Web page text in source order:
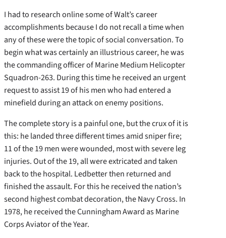
I had to research online some of Walt’s career
accomplishments because I do not recall a time when
any of these were the topic of social conversation. To
begin what was certainly an illustrious career, he was
the commanding officer of Marine Medium Helicopter
Squadron-263. During this time he received an urgent
request to assist 19 of his men who had entered a
minefield during an attack on enemy positions.
The complete story is a painful one, but the crux of it is
this: he landed three different times amid sniper fire;
11 of the 19 men were wounded, most with severe leg
injuries. Out of the 19, all were extricated and taken
back to the hospital. Ledbetter then returned and
finished the assault. For this he received the nation’s
second highest combat decoration, the Navy Cross. In
1978, he received the Cunningham Award as Marine
Corps Aviator of the Year.